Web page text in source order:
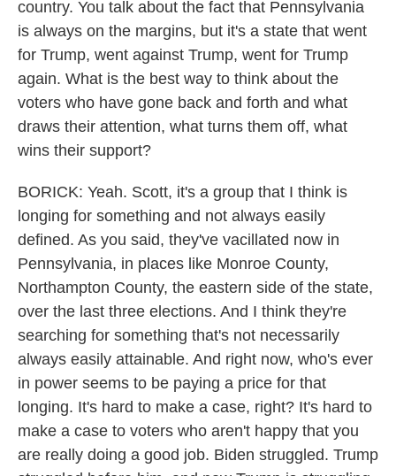
country. You talk about the fact that Pennsylvania
is always on the margins, but it's a state that went
for Trump, went against Trump, went for Trump
again. What is the best way to think about the
voters who have gone back and forth and what
draws their attention, what turns them off, what
wins their support?
BORICK: Yeah. Scott, it's a group that I think is
longing for something and not always easily
defined. As you said, they've vacillated now in
Pennsylvania, in places like Monroe County,
Northampton County, the eastern side of the state,
over the last three elections. And I think they're
searching for something that's not necessarily
always easily attainable. And right now, who's ever
in power seems to be paying a price for that
longing. It's hard to make a case, right? It's hard to
make a case to voters who aren't happy that you
are really doing a good job. Biden struggled. Trump